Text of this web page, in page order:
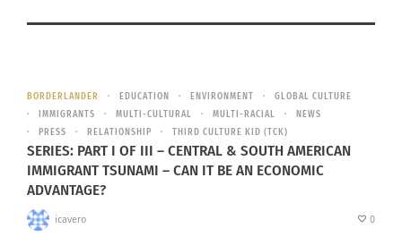
BORDERLANDER EDUCATION ENVIRONMENT
GLOBAL CULTURE
IMMIGRANTS
MULTI-CULTURAL MULTI-RACIAL
NEWS
PRESS
RELATIONSHIP THIRD CULTURE KID (TCK)
SERIES: PART I OF III – CENTRAL & SOUTH AMERICAN
IMMIGRANT TSUNAMI – CAN IT BE AN ECONOMIC
ADVANTAGE?
icavero 0